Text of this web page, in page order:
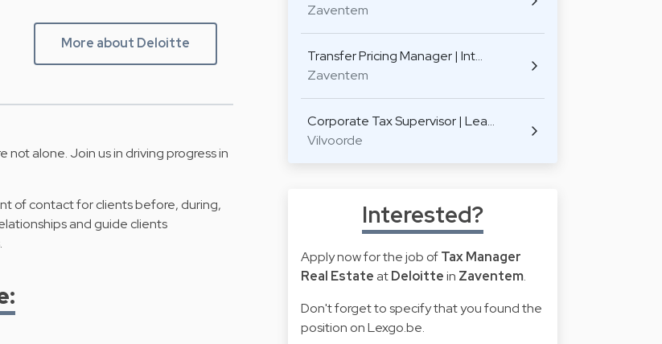
More about Deloitte
not alone. Join us in driving progress in
of contact for clients before, during,
and guide clients
Zaventem
Transfer Pricing Manager | Int…
Zaventem
Corporate Tax Supervisor | Lea…
Vilvoorde
Interested?
Apply now for the job ofTax Manager
Real Estate atDeloittein Zaventem.
Don't forget to specify that you found the
position on Lexgo.be.